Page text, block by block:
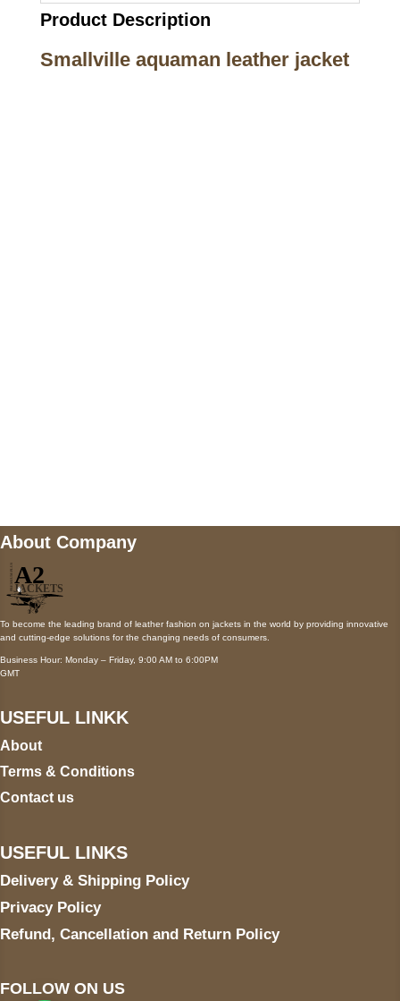
Product Description
Smallville aquaman leather jacket
About Company
To become the leading brand of leather fashion on jackets in the world by providing innovative
and cutting-edge solutions for the changing needs of consumers.
Business Hour: Monday – Friday, 9:00 AM to 6:00PM
GMT
USEFUL LINKK
About
Terms & Conditions
Contact us
USEFUL LINKS
Delivery & Shipping Policy
Privacy Policy
Refund, Cancellation and Return Policy
FOLLOW ON US